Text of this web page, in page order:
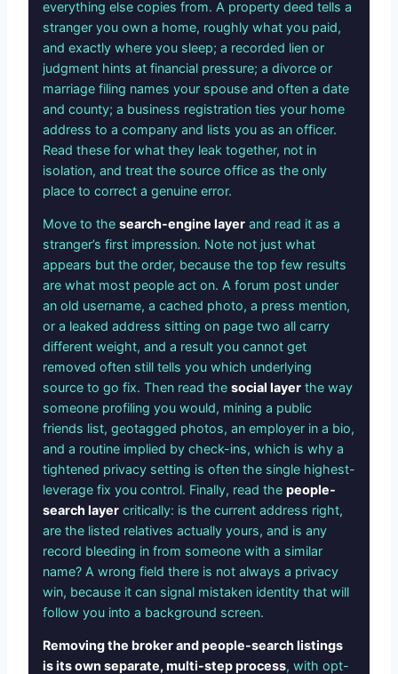
everything else copies from. A property deed tells a
stranger you own a home, roughly what you paid,
and exactly where you sleep; a recorded lien or
judgment hints at financial pressure; a divorce or
marriage filing names your spouse and often a date
and county; a business registration ties your home
address to a company and lists you as an officer.
Read these for what they leak together, not in
isolation, and treat the source office as the only
place to correct a genuine error.
Move to the search-engine layer and read it as a
stranger’s first impression. Note not just what
appears but the order, because the top few results
are what most people act on. A forum post under
an old username, a cached photo, a press mention,
or a leaked address sitting on page two all carry
different weight, and a result you cannot get
removed often still tells you which underlying
source to go fix. Then read the social layer the way
someone profiling you would, mining a public
friends list, geotagged photos, an employer in a bio,
and a routine implied by check-ins, which is why a
tightened privacy setting is often the single highest-
leverage fix you control. Finally, read the people-
search layer critically: is the current address right,
are the listed relatives actually yours, and is any
record bleeding in from someone with a similar
name? A wrong field there is not always a privacy
win, because it can signal mistaken identity that will
follow you into a background screen.
Removing the broker and people-search listings
is its own separate, multi-step process, with opt-